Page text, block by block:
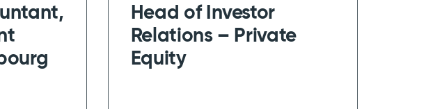
Head of Investor
Relations – Private
Equity